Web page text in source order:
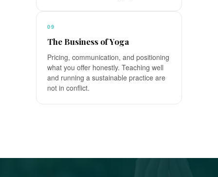
09
The Business of Yoga
Pricing, communication, and positioning
what you offer honestly. Teaching well
and running a sustainable practice are
not in conflict.